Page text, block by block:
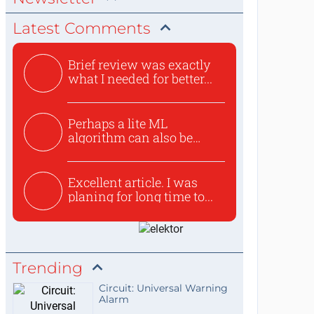
Latest Comments
Brief review was exactly
what I needed for better...
Perhaps a lite ML
algorithm can also be
Excellent article. I was
planing for long time to...
Trending
Circuit: Universal Warning
Alarm